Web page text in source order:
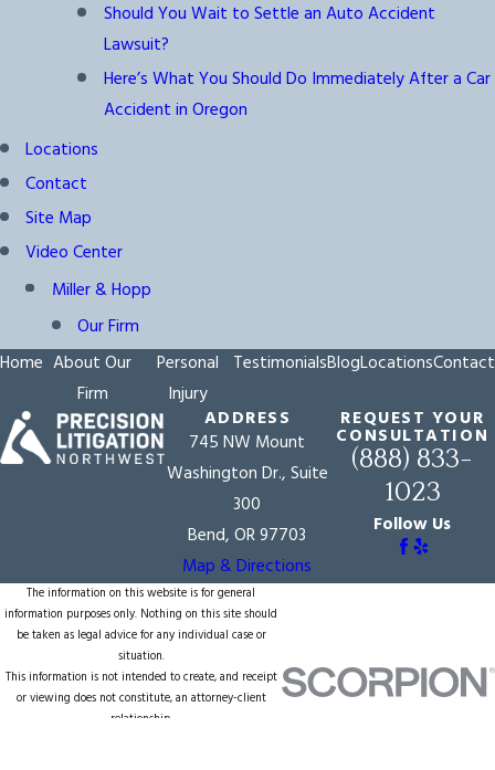
Should You Wait to Settle an Auto Accident
Lawsuit?
Here’s What You Should Do Immediately After a Car
Accident in Oregon
Locations
Contact
Site Map
Video Center
Miller & Hopp
Our Firm
Home About Our
Firm
Personal
Injury
TestimonialsBlogLocationsContact
ADDRESS
745 NW Mount
Washington Dr., Suite
300
Bend, OR 97703
Map & Directions
REQUEST YOUR
CONSULTATION
(888) 833-
1023
Follow Us
The information on this website is for general
information purposes only. Nothing on this site should
be taken as legal advice for any individual case or
situation.
This information is not intended to create, and receipt
or viewing does not constitute, an attorney-client
relationship.